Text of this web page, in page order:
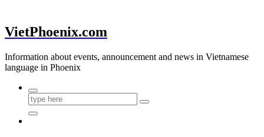
VietPhoenix.com
Information about events, announcement and news in Vietnamese
language in Phoenix